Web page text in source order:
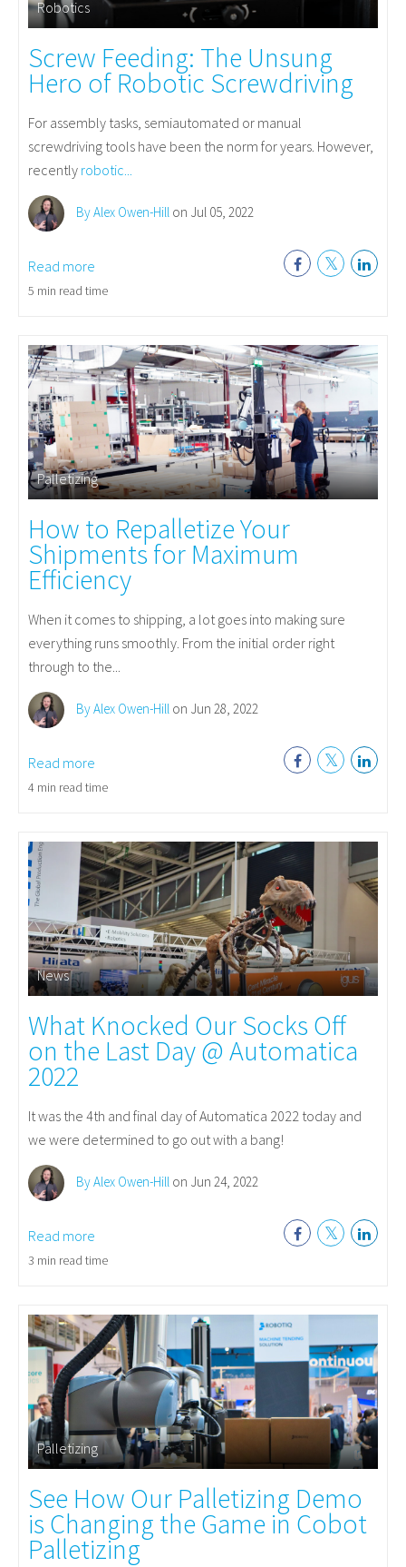
Robotics
Screw Feeding: The Unsung
Hero of Robotic Screwdriving
For assembly tasks, semiautomated or manual
screwdriving tools have been the norm for years. However,
recently robotic...
By Alex Owen-Hill on Jul 05, 2022
Read more
5 min read time
Palletizing
How to Repalletize Your
Shipments for Maximum
Efficiency
When it comes to shipping, a lot goes into making sure
everything runs smoothly. From the initial order right
through to the...
By Alex Owen-Hill on Jun 28, 2022
Read more
4 min read time
News
What Knocked Our Socks Off
on the Last Day @ Automatica
2022
It was the 4th and final day of Automatica 2022 today and
we were determined to go out with a bang!
By Alex Owen-Hill on Jun 24, 2022
Read more
3 min read time
Palletizing
See How Our Palletizing Demo
is Changing the Game in Cobot
Palletizing